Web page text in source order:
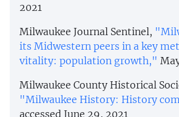
2021
Milwaukee Journal Sentinel,
its Midwestern peers in a key
vitality: population growth,"
Milwaukee County Historical
"Milwaukee History: History
accessed June 29, 2021